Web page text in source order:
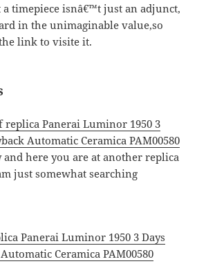
timepiece isnâ€™t just an adjunct,
in the unimaginable value,so
link to visite it.
replica Panerai Luminor 1950 3
Automatic Ceramica PAM00580
here you are at another replica
just somewhat searching
Panerai Luminor 1950 3 Days
Ceramica PAM00580